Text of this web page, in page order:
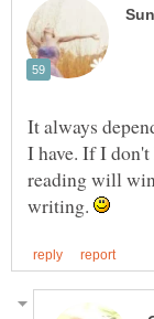
It always
I have. If I
reading will
writing.